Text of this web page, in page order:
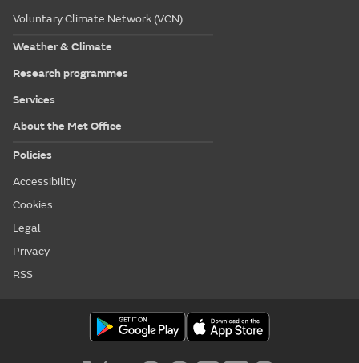
Voluntary Climate Network (VCN)
Weather & Climate
Research programmes
Services
About the Met Office
Policies
Accessibility
Cookies
Legal
Privacy
RSS